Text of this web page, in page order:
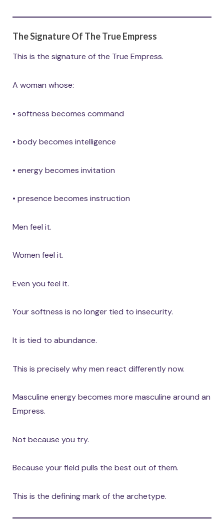
The Signature Of The True Empress
This is the signature of the True Empress.
A woman whose:
• softness becomes command
• body becomes intelligence
• energy becomes invitation
• presence becomes instruction
Men feel it.
Women feel it.
Even you feel it.
Your softness is no longer tied to insecurity.
It is tied to abundance.
This is precisely why men react differently now.
Masculine energy becomes more masculine around an
Empress.
Not because you try.
Because your field pulls the best out of them.
This is the defining mark of the archetype.